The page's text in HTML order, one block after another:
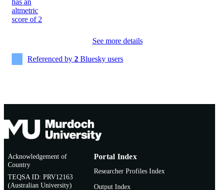
RESOURCE
See more details
Referenced by 2 Bluesky users
Acknowledgement of
Country
TEQSA ID: PRV12163
(Australian University)
Portal Index
Researcher Profiles Index
Output Index